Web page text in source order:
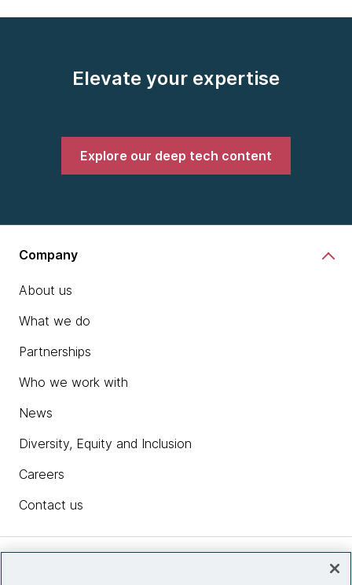
Elevate your expertise
Explore our deep tech content
Company
About us
What we do
Partnerships
Who we work with
News
Diversity, Equity and Inclusion
Careers
Contact us